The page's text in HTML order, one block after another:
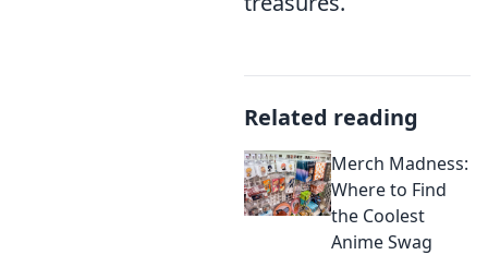
Related reading
Merch Madness:
Where to Find
the Coolest
Anime Swag